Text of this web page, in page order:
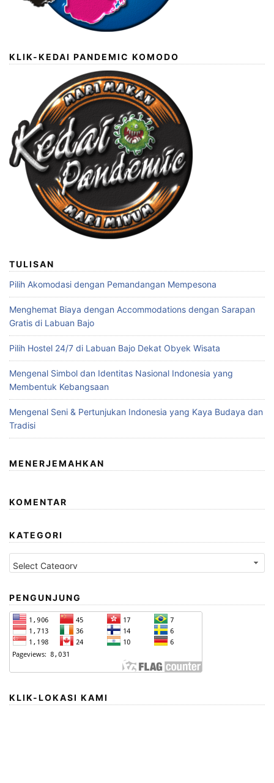
KLIK-KEDAI PANDEMIC KOMODO
TULISAN
Pilih Akomodasi dengan Pemandangan Mempesona
Menghemat Biaya dengan Accommodations dengan Sarapan
Gratis di Labuan Bajo
Pilih Hostel 24/7 di Labuan Bajo Dekat Obyek Wisata
Mengenal Simbol dan Identitas Nasional Indonesia yang
Membentuk Kebangsaan
Mengenal Seni & Pertunjukan Indonesia yang Kaya Budaya dan
Tradisi
MENERJEMAHKAN
KOMENTAR
KATEGORI
Kategori
PENGUNJUNG
KLIK-LOKASI KAMI